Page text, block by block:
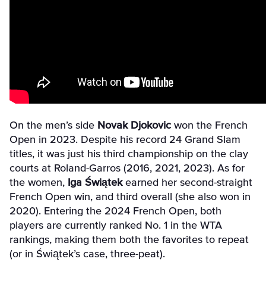
On the men’s side Novak Djokovic won the French
Open in 2023. Despite his record 24 Grand Slam
titles, it was just his third championship on the clay
courts at Roland-Garros (2016, 2021, 2023). As for
the women, Iga Świątekearned her second-straight
French Open win, and third overall (she also won in
2020). Entering the 2024 French Open, both
players are currently ranked No. 1 in the WTA
rankings, making them both the favorites to repeat
(or in Świątek’s case, three-peat).